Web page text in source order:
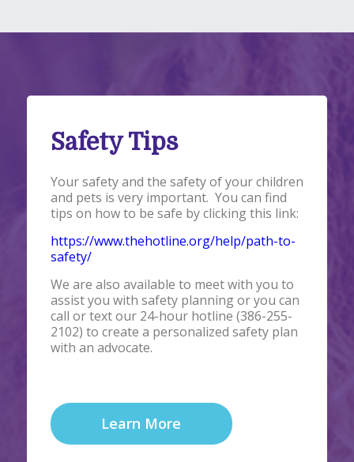
Safety Tips
Your safety and the safety of your children
and pets is very important. You can find
tips on how to be safe by clicking this link:
https://www.thehotline.org/help/path-to-
safety/
We are also available to meet with you to
assist you with safety planning or you can
call or text our 24-hour hotline (386-255-
2102) to create a personalized safety plan
with an advocate.
Learn More